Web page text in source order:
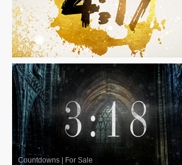
Countdowns |For Sale
Countdowns | For Sale